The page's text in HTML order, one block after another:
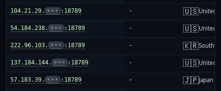
104.21.29. ••• :18789 - 🇺🇸United
54.184.238. ••• :18789 - 🇺🇸United
222.96.103. ••• :18789 - 🇰🇷South
137.184.144. ••• :18789 - 🇺🇸United
57.183.39. ••• :18789 - 🇯🇵Japan